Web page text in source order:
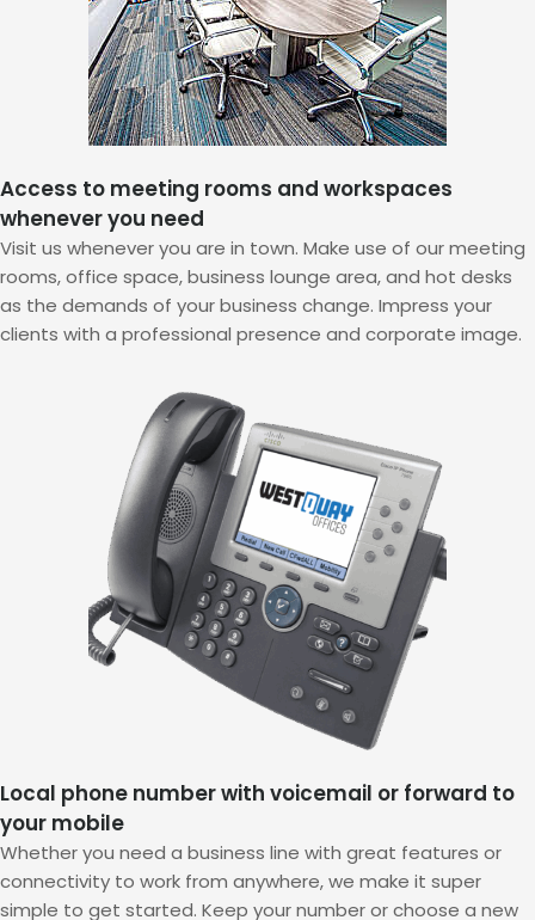
Access to meeting rooms and workspaces
whenever you need
Visit us whenever you are in town. Make use of our meeting
rooms, office space, business lounge area, and hot desks
as the demands of your business change. Impress your
clients with a professional presence and corporate image.
Local phone number with voicemail or forward to
your mobile
Whether you need a business line with great features or
connectivity to work from anywhere, we make it super
simple to get started. Keep your number or choose a new